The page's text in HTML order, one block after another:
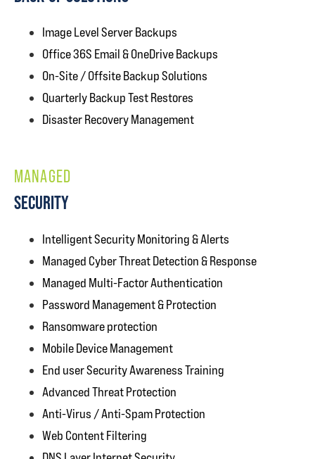
Image Level Server Backups
Office 36S Email & OneDrive Backups
On-Site / Offsite Backup Solutions
Quarterly Backup Test Restores
Disaster Recovery Management
MANAGED
SECURITY
Intelligent Security Monitoring & Alerts
Managed Cyber Threat Detection & Response
Managed Multi-Factor Authentication
Password Management & Protection
Ransomware protection
Mobile Device Management
End user Security Awareness Training
Advanced Threat Protection
Anti-Virus / Anti-Spam Protection
Web Content Filtering